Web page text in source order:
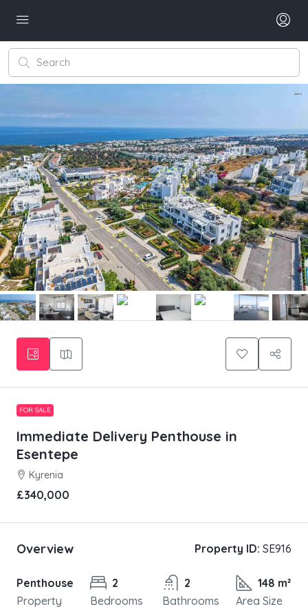
FOR SALE
Immediate Delivery Penthouse in
Esentepe
Kyrenia
£340,000
Overview Property ID: SE916
Penthouse
Property
2
Bedrooms
2
Bathrooms
148 m²
Area Size